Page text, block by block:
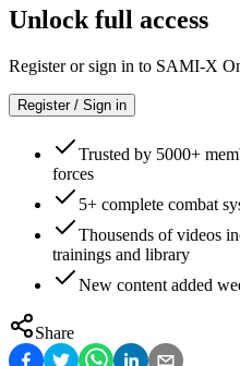
Unlock full access
Register or sign in to SAMI-X
Register / Sign in
Trusted by 5000+
forces
5+ complete combat
Thousends of videos
trainings and library
New content added
Share